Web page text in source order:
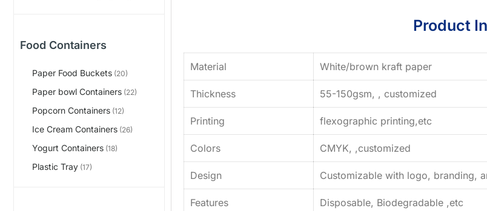
Food Containers
Paper Food Buckets (20)
Paper bowl Containers (22)
Popcorn Containers (12)
Ice Cream Containers (26)
Yogurt Containers (18)
Plastic Tray (17)
Product
Material White/brown kraft paper
Thickness 55-150gsm, , customized
Printing flexographic printing,etc
Colors CMYK, ,customized
Design Customizable with logo, branding,
Features Disposable, Biodegradable ,etc